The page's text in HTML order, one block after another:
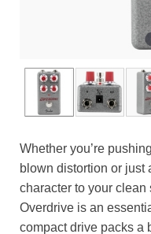
Whether you’re
blown distortion or just
character to your
Overdrive is an
compact drive packs a